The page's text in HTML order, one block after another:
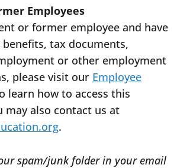
Employees
or former employee and have
tax documents,
or other employment
please visit our Employee
learn how to access this
may also contact us at
.
spam/junk folder in your email